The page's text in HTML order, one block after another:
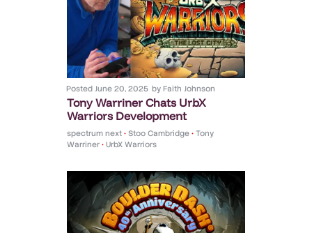
Posted June 20, 2025 byFaith Johnson
Tony Warriner Chats UrbX
Warriors Development
spectrum next • Stoo Cambridge • Tony
Warriner • UrbX Warriors